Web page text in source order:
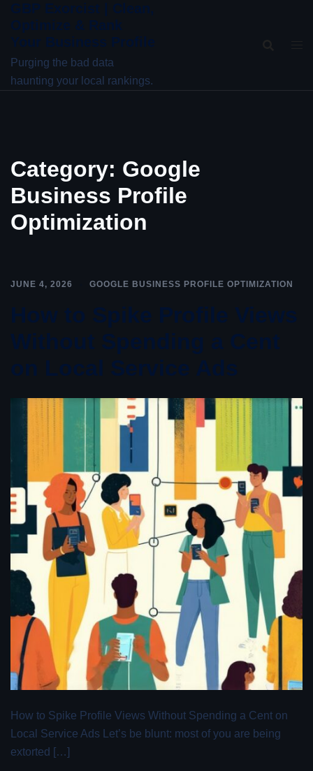
content
GBP Exorcist | Clean,
Optimize & Rank
Your Business Profile
Purging the bad data
haunting your local rankings.
Category: Google
Business Profile
Optimization
JUNE 4, 2026 GOOGLE BUSINESS PROFILE OPTIMIZATION
How to Spike Profile Views
Without Spending a Cent
on Local Service Ads
How to Spike Profile Views Without Spending a Cent on
Local Service Ads Let’s be blunt: most of you are being
extorted […]